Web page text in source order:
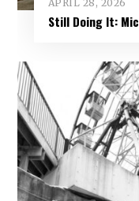
APRIL 28, 2026
Still Doing It: